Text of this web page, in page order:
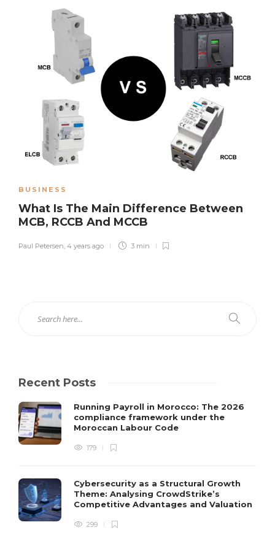
BUSINESS
What Is The Main Difference Between
MCB, RCCB And MCCB
Paul Petersen, 4 years ago 3 min
Recent Posts
Running Payroll in Morocco: The 2026
compliance framework under the
Moroccan Labour Code
179
Cybersecurity as a Structural Growth
Theme: Analysing CrowdStrike’s
Competitive Advantages and Valuation
299